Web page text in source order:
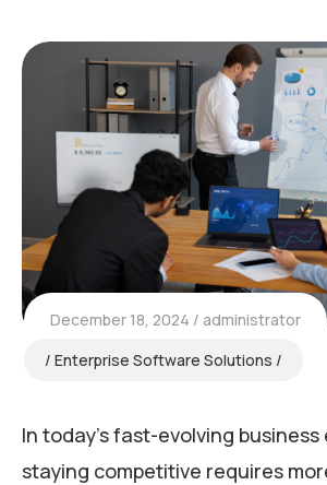
December 18, 2024
administrator
Enterprise Software Solutions
In today’s fast-evolving
staying competitive requires